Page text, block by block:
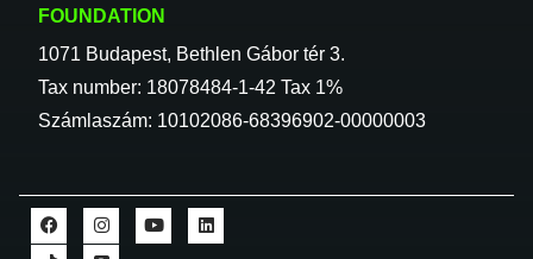
FOUNDATION
1071 Budapest, Bethlen Gábor tér 3.
Tax number: 18078484-1-42 Tax 1%
Számlaszám: 10102086-68396902-00000003